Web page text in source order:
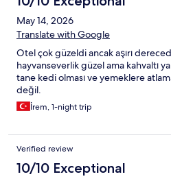
May 14, 2026
Translate with Google
Otel çok güzeldi ancak aşırı
hayvanseverlik güzel ama kahvaltı
tane kedi olması ve yemeklere
değil.
İrem, 1-night trip
Verified review
10/10 Exceptional